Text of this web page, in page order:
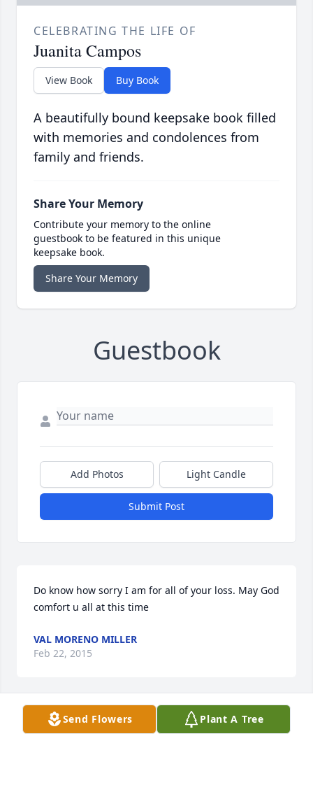
CELEBRATING THE LIFE OF
Juanita Campos
View Book Buy Book
A beautifully bound keepsake book filled
with memories and condolences from
family and friends.
Share Your Memory
Contribute your memory to the online
guestbook to be featured in this unique
keepsake book.
Share Your Memory
Guestbook
Add Photos Light Candle
Submit Post
Do know how sorry I am for all of your loss. May God
comfort u all at this time
VAL MORENO MILLER
Feb 22, 2015
Visits: 25
Send Flowers Plant A Tree